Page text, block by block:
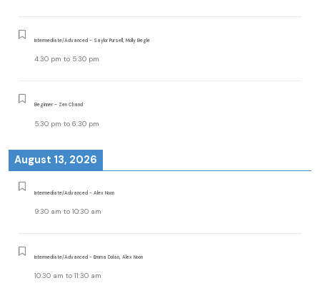
Intermediate/Advanced - Saylor Pursell, Molly Begle
4:30 pm to 5:30 pm
Beginner - Zen Chand
5:30 pm to 6:30 pm
August 13, 2026
Intermediate/Advanced - Alex Noon
9:30 am to 10:30 am
Intermediate/Advanced - Emma Dolan, Alex Noon
10:30 am to 11:30 am